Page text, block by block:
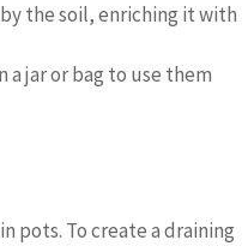
the soil, enriching it with
a jar or bag to use them
pots. To create a draining